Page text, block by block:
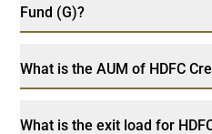
Fund (G)?
What is the AUM of HDFC
What is the exit load for